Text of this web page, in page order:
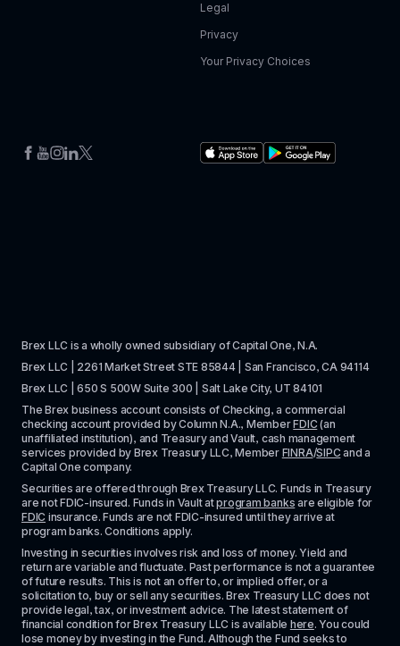
Legal
Privacy
Your Privacy Choices
Brex LLC is a wholly owned subsidiary of Capital One, N.A.
Brex LLC | 2261 Market Street STE 85844 | San Francisco, CA 94114
Brex LLC | 650 S 500W Suite 300 | Salt Lake City, UT 84101
The Brex business account consists of Checking, a commercial
checking account provided by Column N.A., Member FDIC (an
unaffiliated institution), and Treasury and Vault, cash management
services provided by Brex Treasury LLC, Member FINRA/SIPC and a
Capital One company.
Securities are offered through Brex Treasury LLC. Funds in Treasury
are not FDIC-insured. Funds in Vault at program banks
FDIC insurance. Funds are not FDIC-insured until they arrive at
program banks. Conditions apply.
Investing in securities involves risk and loss of money. Yield and
return are variable and fluctuate. Past performance is not a guarantee
of future results. This is not an offer to, or implied offer, or a
solicitation to, buy or sell any securities. Brex Treasury LLC does not
provide legal, tax, or investment advice. The latest statement of
financial condition for Brex Treasury LLC is available here. You could
lose money by investing in the Fund. Although the Fund seeks to